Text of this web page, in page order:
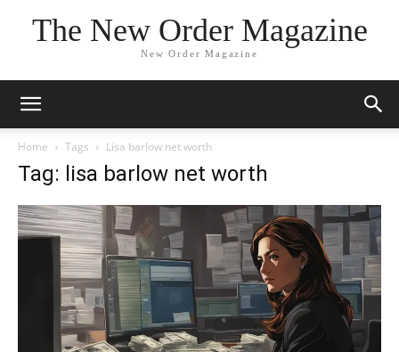
The New Order Magazine
New Order Magazine
Home Tags Lisa barlow net worth
Tag: lisa barlow net worth